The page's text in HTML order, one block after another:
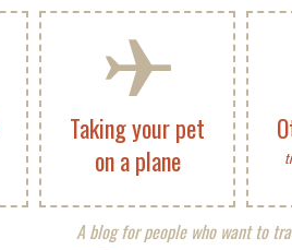
Taking your pet
on a plane
A blog for people who want to